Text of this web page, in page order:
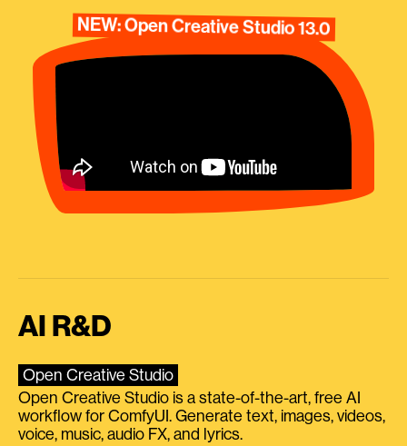
NEW: Open Creative Studio 13.0
AI R&D
Open Creative Studio
Open Creative Studio is a state-of-the-art, free AI
workflow for ComfyUI. Generate text, images, videos,
voice, music, audio FX, and lyrics.